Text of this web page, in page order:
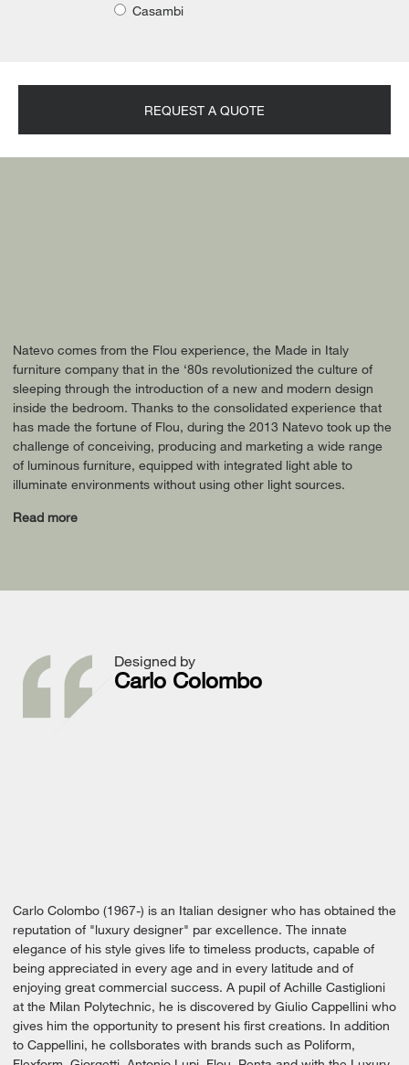
Casambi
REQUEST A QUOTE
Natevo comes from the Flou experience, the Made in Italy
furniture company that in the ‘80s revolutionized the culture of
sleeping through the introduction of a new and modern design
inside the bedroom. Thanks to the consolidated experience that
has made the fortune of Flou, during the 2013 Natevo took up the
challenge of conceiving, producing and marketing a wide range
of luminous furniture, equipped with integrated light able to
illuminate environments without using other light sources.
Read more
Designed by
Carlo Colombo
Carlo Colombo (1967-) is an Italian designer who has obtained the
reputation of "luxury designer" par excellence. The innate
elegance of his style gives life to timeless products, capable of
being appreciated in every age and in every latitude and of
enjoying great commercial success. A pupil of Achille Castiglioni
at the Milan Polytechnic, he is discovered by Giulio Cappellini who
gives him the opportunity to present his first creations. In addition
to Cappellini, he collsborates with brands such as Poliform,